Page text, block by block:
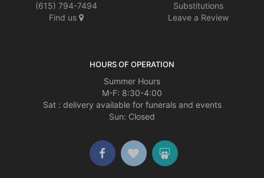
(615) 794-7494
Find us
Substitutions
Leave a Review
HOURS OF OPERATION
Summer Hours
M-F: 8:30-4:00
Sat : delivery available for funerals and events
Sun: Closed